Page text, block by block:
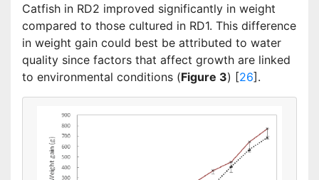
Catfish in RD2 improved significantly in weight
compared to those cultured in RD1. This difference
in weight gain could best be attributed to water
quality since factors that affect growth are linked
to environmental conditions (Figure 3) [26].